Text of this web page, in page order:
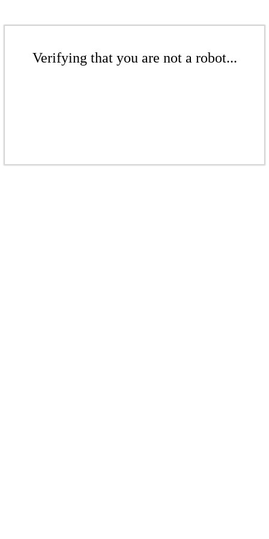
Verifying that you are not a robot...